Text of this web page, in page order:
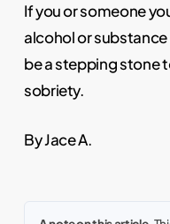
If you or someone
alcohol or substance
be a stepping stone
sobriety.
By Jace A.